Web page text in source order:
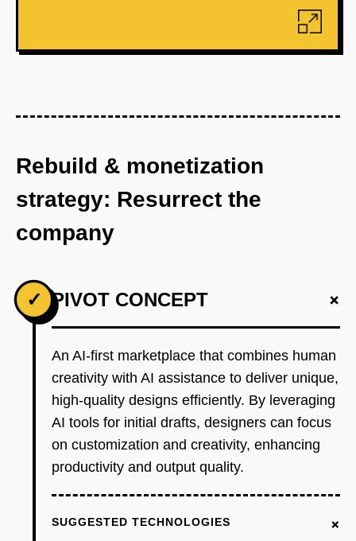
Rebuild & monetization
strategy: Resurrect the
company
✓ PIVOT CONCEPT +
An AI-first marketplace that combines human
creativity with AI assistance to deliver unique,
high-quality designs efficiently. By leveraging
AI tools for initial drafts, designers can focus
on customization and creativity, enhancing
productivity and output quality.
SUGGESTED TECHNOLOGIES +